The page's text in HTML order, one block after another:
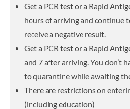
Get a PCR test or a Rapid
hours of arriving and continue
receive a negative result.
Get a PCR test or a Rapid
and 7 after arriving. You don’t
to quarantine while awaiting
There are restrictions on
(including education)